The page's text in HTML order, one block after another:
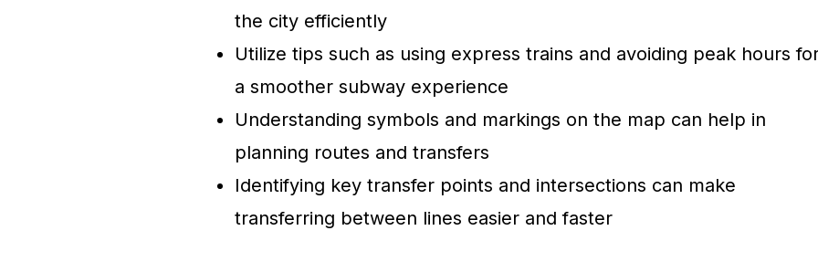
the city efficiently
Utilize tips such as using express trains and avoiding peak hours
a smoother subway experience
Understanding symbols and markings on the map can help in
planning routes and transfers
Identifying key transfer points and intersections can make
transferring between lines easier and faster